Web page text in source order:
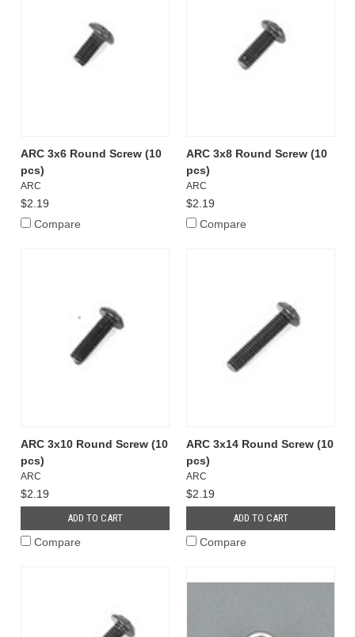
ARC 3x6 Round Screw (10
pcs)
ARC
$2.19
Compare
ARC 3x8 Round Screw (10
pcs)
ARC
$2.19
Compare
ARC 3x10 Round Screw (10
pcs)
ARC
$2.19
ADD TO CART
Compare
ARC 3x14 Round Screw (10
pcs)
ARC
$2.19
ADD TO CART
Compare